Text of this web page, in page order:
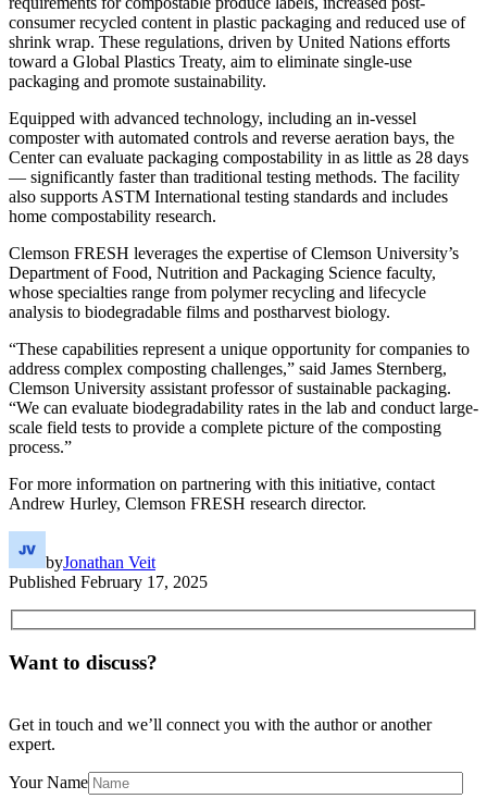
consumer recycled content in plastic packaging and reduced use of
shrink wrap. These regulations, driven by United Nations efforts
toward a Global Plastics Treaty, aim to eliminate single-use
packaging and promote sustainability.
Equipped with advanced technology, including an in-vessel
composter with automated controls and reverse aeration bays, the
Center can evaluate packaging compostability in as little as 28 days
— significantly faster than traditional testing methods. The facility
also supports ASTM International testing standards and includes
home compostability research.
Clemson FRESH leverages the expertise of Clemson University’s
Department of Food, Nutrition and Packaging Science faculty,
whose specialties range from polymer recycling and lifecycle
analysis to biodegradable films and postharvest biology.
“These capabilities represent a unique opportunity for companies to
address complex composting challenges,” said James Sternberg,
Clemson University assistant professor of sustainable packaging.
“We can evaluate biodegradability rates in the lab and conduct large-
scale field tests to provide a complete picture of the composting
process.”
For more information on partnering with this initiative, contact
Andrew Hurley, Clemson FRESH research director.
byJonathan Veit
Published February 17, 2025
Want to discuss?
Get in touch and we’ll connect you with the author or another
expert.
Your Name